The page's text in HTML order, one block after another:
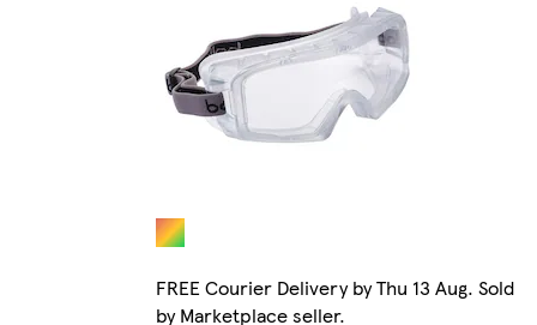
FREE Courier Delivery by Thu 13 Aug. Sold
by Marketplace seller.